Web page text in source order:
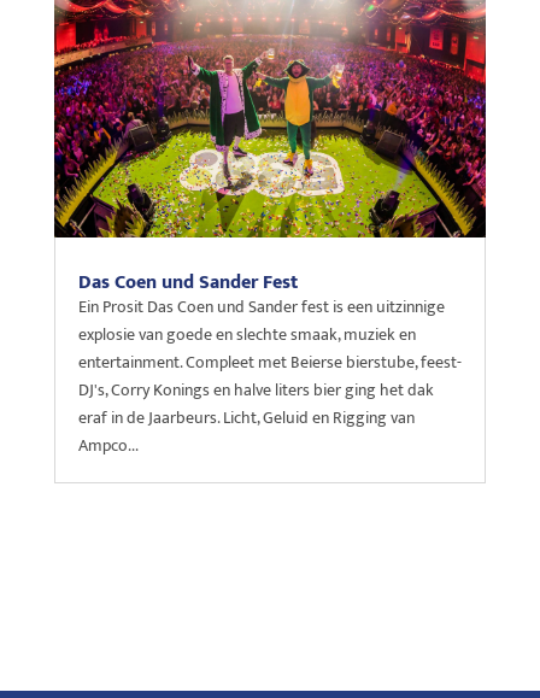
Das Coen und Sander Fest
Ein Prosit Das Coen und Sander fest is een uitzinnige
explosie van goede en slechte smaak, muziek en
entertainment. Compleet met Beierse bierstube, feest-
DJ's, Corry Konings en halve liters bier ging het dak
eraf in de Jaarbeurs. Licht, Geluid en Rigging van
Ampco...